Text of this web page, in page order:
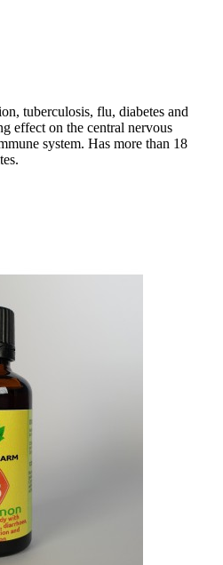
tuberculosis, flu, diabetes and
effect on the central nervous
system. Has more than 18